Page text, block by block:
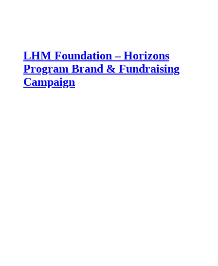
LHM Foundation – Horizons
Program Brand & Fundraising
Campaign